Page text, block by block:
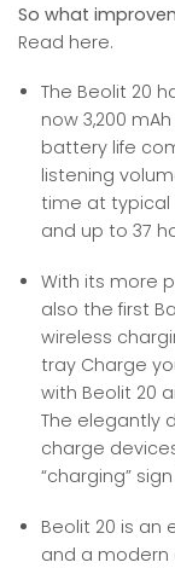
So what
Read here.
The Beolit 20
now 3,200
battery life
listening
time at typical
and up to 37
With its more
also the first
wireless
tray Charge
with Beolit 20
The elegantly
charge
“charging”
Beolit 20 is an
and a modern